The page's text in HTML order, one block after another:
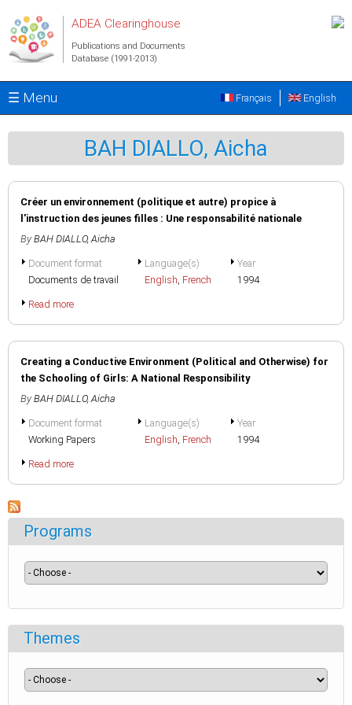
ADEA Clearinghouse
Publications and Documents
Database (1991-2013)
☰ Menu English
Français
BAH DIALLO, Aicha
Créer un environnement (politique et autre) propice à
l'instruction des jeunes filles : Une responsabilité nationale
By BAH DIALLO, Aicha
Document format
Documents de travail
Language(s)
English, French
Year
1994
Read more
Creating a Conductive Environment (Political and Otherwise) for
the Schooling of Girls: A National Responsibility
By BAH DIALLO, Aicha
Document format
Working Papers
Language(s)
English, French
Year
1994
Read more
Programs
Themes